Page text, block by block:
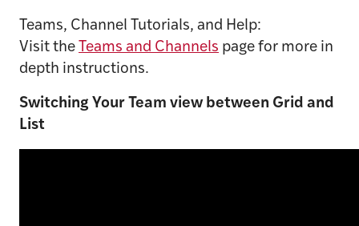
Teams, Channel Tutorials, and Help:
Visit the Teams and Channels page for more in
depth instructions.
Switching Your Team view between Grid and
List